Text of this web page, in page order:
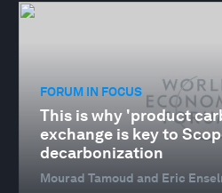
FORUM IN FOCUS
This is why 'product
exchange is key to
decarbonization
Mourad Tamoud and Eric